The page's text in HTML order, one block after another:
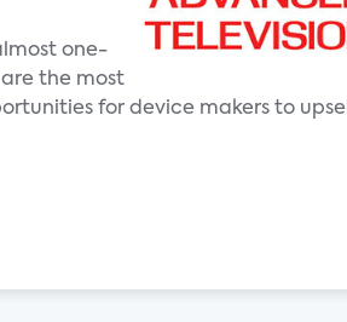
one-
the most
for device makers to upsell